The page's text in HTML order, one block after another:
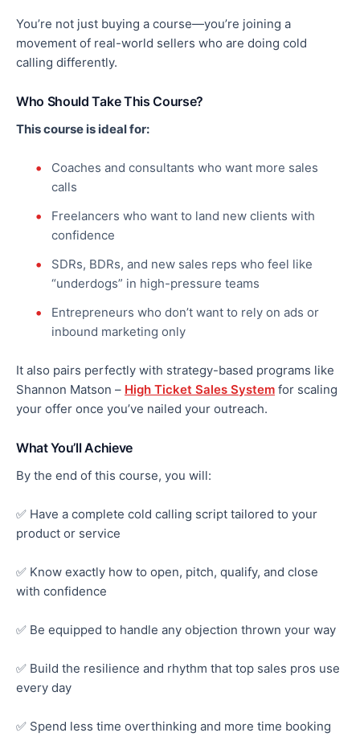
You’re not just buying a course—you’re joining a
movement of real-world sellers who are doing cold
calling differently.
Who Should Take This Course?
This course is ideal for:
Coaches and consultants who want more sales
calls
Freelancers who want to land new clients with
confidence
SDRs, BDRs, and new sales reps who feel like
“underdogs” in high-pressure teams
Entrepreneurs who don’t want to rely on ads or
inbound marketing only
It also pairs perfectly with strategy-based programs like
Shannon Matson – High Ticket Sales System for scaling
your offer once you’ve nailed your outreach.
What You’ll Achieve
By the end of this course, you will:
✅ Have a complete cold calling script tailored to your
product or service
✅ Know exactly how to open, pitch, qualify, and close
with confidence
✅ Be equipped to handle any objection thrown your way
✅ Build the resilience and rhythm that top sales pros use
every day
✅ Spend less time overthinking and more time booking